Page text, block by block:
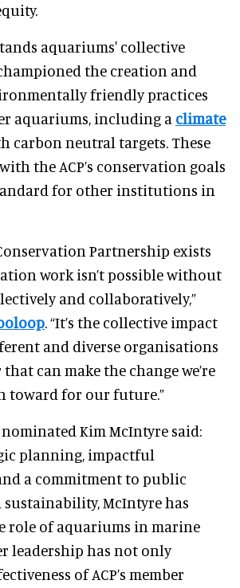
aquariums' collective
the creation and
friendly practices
aquariums, including a climate
carbon neutral targets. These
the ACP’s conservation goals
for other institutions in
Partnership exists
work isn’t possible without
and collaboratively,”
. “It’s the collective impact
and diverse organisations
can make the change we’re
toward for our future.”
Kim McIntyre said:
planning, impactful
a commitment to public
sustainability, McIntyre has
role of aquariums in marine
leadership has not only
of ACP’s member